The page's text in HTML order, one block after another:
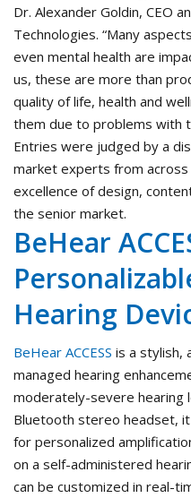
Dr. Alexander Goldin, CEO
Technologies. “Many
even mental health are
us, these are more than
quality of life, health and
them due to problems with
Entries were judged by a
market experts from
excellence of design,
the senior market.
BeHear
Hearing
BeHear ACCESS is a stylish,
managed hearing
moderately-severe hearing
Bluetooth stereo headset,
for personalized
on a self-administered
can be customized in real-